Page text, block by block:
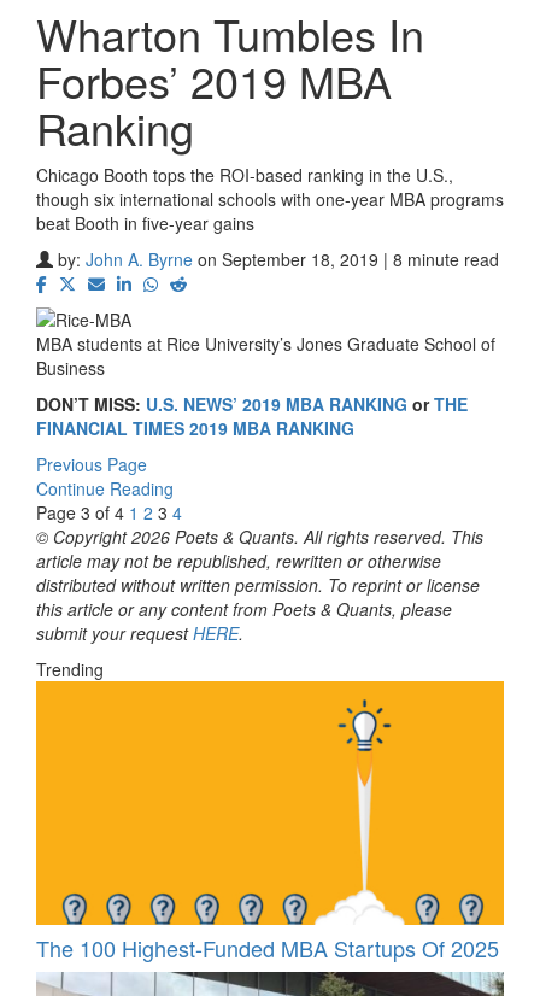
Wharton Tumbles In
Forbes’ 2019 MBA
Ranking
Chicago Booth tops the ROI-based ranking in the U.S.,
though six international schools with one-year MBA programs
beat Booth in five-year gains
by: John A. Byrne on September 18, 2019 | 8 minute read
MBA students at Rice University’s Jones Graduate School of
Business
DON’T MISS: U.S. NEWS’ 2019 MBA RANKING orTHE
FINANCIAL TIMES 2019 MBA RANKING
Previous Page
Continue Reading
Page 3 of 4 1 2 3 4
© Copyright 2026 Poets & Quants. All rights reserved. This
article may not be republished, rewritten or otherwise
distributed without written permission. To reprint or license
this article or any content from Poets & Quants, please
submit your requestHERE.
Trending
The 100 Highest-Funded MBA Startups Of 2025